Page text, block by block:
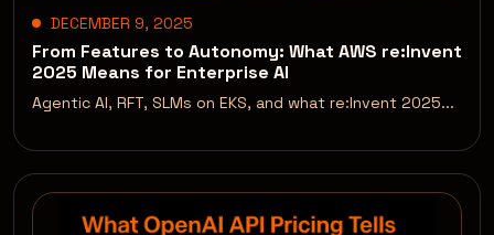
DECEMBER 9, 2025
From Features to Autonomy: What AWS re:Invent
2025 Means for Enterprise AI
Agentic AI, RFT, SLMs on EKS, and what re:Invent 2025...